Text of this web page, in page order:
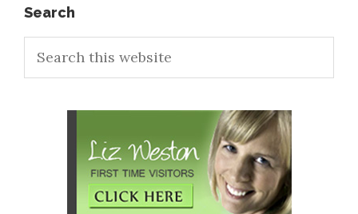
Primary
Sidebar
Search
this